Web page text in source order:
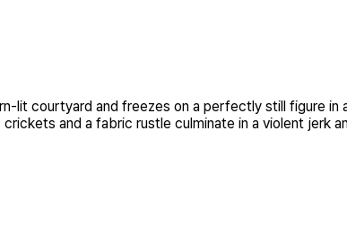
lit courtyard and freezes on a perfectly still figure
and a fabric rustle culminate in a violent jerk